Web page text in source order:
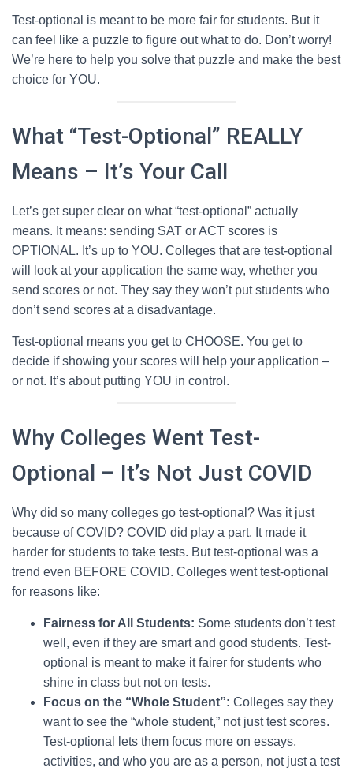
Test-optional is meant to be more fair for students. But it
can feel like a puzzle to figure out what to do. Don’t worry!
We’re here to help you solve that puzzle and make the best
choice for YOU.
What “Test-Optional” REALLY
Means – It’s Your Call
Let’s get super clear on what “test-optional” actually
means. It means: sending SAT or ACT scores is
OPTIONAL. It’s up to YOU. Colleges that are test-optional
will look at your application the same way, whether you
send scores or not. They say they won’t put students who
don’t send scores at a disadvantage.
Test-optional means you get to CHOOSE. You get to
decide if showing your scores will help your application –
or not. It’s about putting YOU in control.
Why Colleges Went Test-
Optional – It’s Not Just COVID
Why did so many colleges go test-optional? Was it just
because of COVID? COVID did play a part. It made it
harder for students to take tests. But test-optional was a
trend even BEFORE COVID. Colleges went test-optional
for reasons like:
Fairness for All Students: Some students don’t test
well, even if they are smart and good students. Test-
optional is meant to make it fairer for students who
shine in class but not on tests.
Focus on the “Whole Student”: Colleges say they
want to see the “whole student,” not just test scores.
Test-optional lets them focus more on essays,
activities, and who you are as a person, not just a test